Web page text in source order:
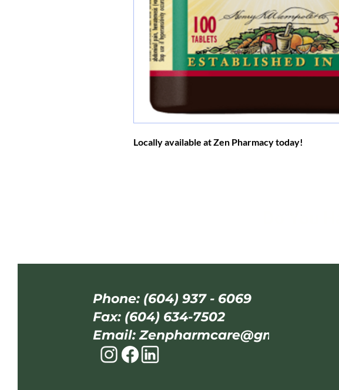
Locally available at Zen Pharmacy today!
Phone: (604) 937 - 6069
Fax: (604) 634-7502
Email:Zenpharmcare@gmail.com